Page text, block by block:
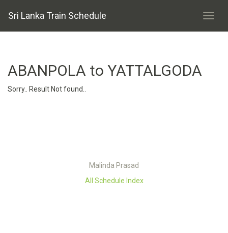
Sri Lanka Train Schedule
ABANPOLA to YATTALGODA
Sorry.. Result Not found..
Malinda Prasad
All Schedule Index